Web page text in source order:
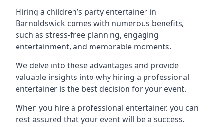
Hiring a children’s party entertainer in
Barnoldswick comes with numerous benefits,
such as stress-free planning, engaging
entertainment, and memorable moments.
We delve into these advantages and provide
valuable insights into why hiring a professional
entertainer is the best decision for your event.
When you hire a professional entertainer, you can
rest assured that your event will be a success.